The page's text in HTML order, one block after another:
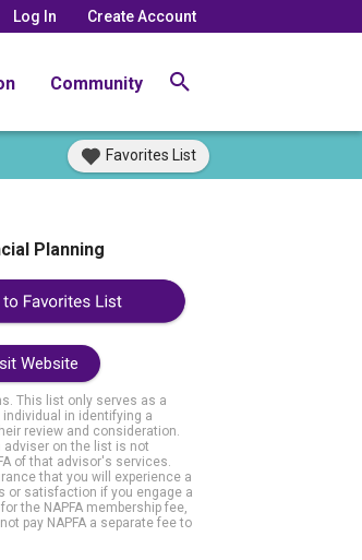
Log In Create Account
Community
Favorites List
Planning
Website
This list only serves as a
in identifying a
review and consideration.
adviser on the list is not
of that advisor's services.
that you will experience a
or satisfaction if you engage a
the NAPFA membership fee,
pay NAPFA a separate fee to